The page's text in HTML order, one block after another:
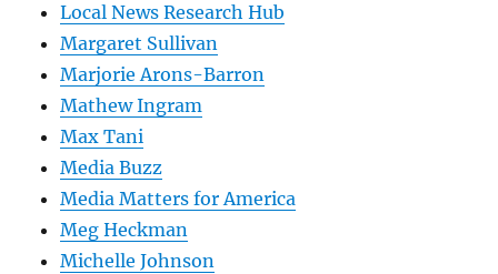
Local News Research Hub
Margaret Sullivan
Marjorie Arons-Barron
Mathew Ingram
Max Tani
Media Buzz
Media Matters for America
Meg Heckman
Michelle Johnson